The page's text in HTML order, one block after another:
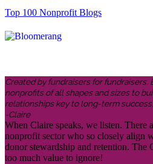
Top 100 Nonprofit Blogs
Created by fundraisers for fundraisers,
nonprofits of all shapes and sizes to
relationships key to long-term success.
-Claire
When Claire speaks, we listen. There
nonprofit sector who so closely align
donor stewardship and retention.
too much value to ignore!